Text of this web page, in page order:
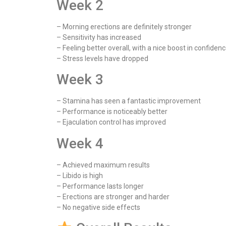
Week 2
– Morning erections are definitely stronger
– Sensitivity has increased
– Feeling better overall, with a nice boost in
– Stress levels have dropped
Week 3
– Stamina has seen a fantastic improvement
– Performance is noticeably better
– Ejaculation control has improved
Week 4
– Achieved maximum results
– Libido is high
– Performance lasts longer
– Erections are stronger and harder
– No negative side effects